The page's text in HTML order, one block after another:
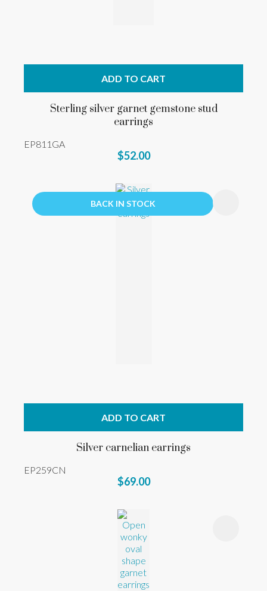
ADD TO CART
Sterling silver garnet gemstone stud
earrings
EP811GA
$52.00
BACK IN STOCK
ADD TO CART
Silver carnelian earrings
EP259CN
$69.00